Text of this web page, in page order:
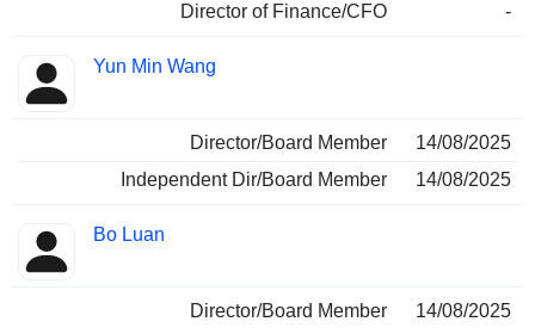
Director of Finance/CFO
-
Yun Min Wang
Director/Board Member
14/08/2025
Independent Dir/Board Member
14/08/2025
Bo Luan
Director/Board Member 14/08/2025